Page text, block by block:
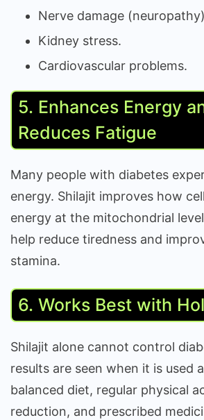
Nerve damage
Kidney stress.
Cardiovascular problems.
5. Enhances Energy
Reduces Fatigue
Many people with diabetes
energy. Shilajit improves how
energy at the mitochondrial
help reduce tiredness and
stamina.
6. Works Best with
Shilajit alone cannot control
results are seen when it is used
balanced diet, regular physical
reduction, and prescribed